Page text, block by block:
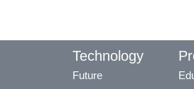
Technology
Future